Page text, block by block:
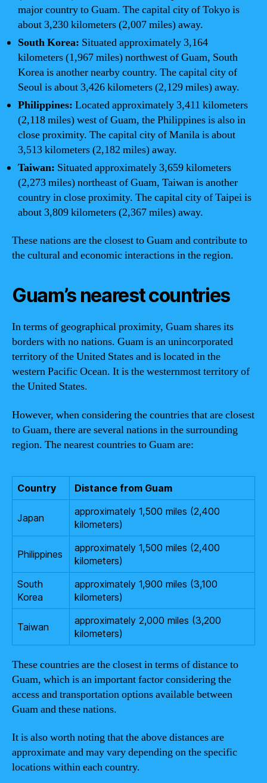
major country to Guam. The capital city of Tokyo is
about 3,230 kilometers (2,007 miles) away.
South Korea: Situated approximately 3,164
kilometers (1,967 miles) northwest of Guam, South
Korea is another nearby country. The capital city of
Seoul is about 3,426 kilometers (2,129 miles) away.
Philippines: Located approximately 3,411 kilometers
(2,118 miles) west of Guam, the Philippines is also in
close proximity. The capital city of Manila is about
3,513 kilometers (2,182 miles) away.
Taiwan: Situated approximately 3,659 kilometers
(2,273 miles) northeast of Guam, Taiwan is another
country in close proximity. The capital city of Taipei is
about 3,809 kilometers (2,367 miles) away.
These nations are the closest to Guam and contribute to
the cultural and economic interactions in the region.
Guam’s nearest countries
In terms of geographical proximity, Guam shares its
borders with no nations. Guam is an unincorporated
territory of the United States and is located in the
western Pacific Ocean. It is the westernmost territory of
the United States.
However, when considering the countries that are closest
to Guam, there are several nations in the surrounding
region. The nearest countries to Guam are:
Country Distance from Guam
Japan
approximately 1,500 miles (2,400
kilometers)
Philippines
approximately 1,500 miles (2,400
kilometers)
South
Korea
approximately 1,900 miles (3,100
kilometers)
Taiwan
approximately 2,000 miles (3,200
kilometers)
These countries are the closest in terms of distance to
Guam, which is an important factor considering the
access and transportation options available between
Guam and these nations.
It is also worth noting that the above distances are
approximate and may vary depending on the specific
locations within each country.